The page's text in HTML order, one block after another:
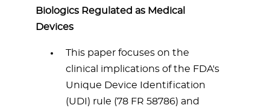
Biologics Regulated as Medical
Devices
This paper focuses on the
clinical implications of the FDA's
Unique Device Identification
(UDI) rule (78 FR 58786) and